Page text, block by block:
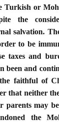
Turkish or
the
salvation.
to be
taxes and
been and
faithful of
that neither
parents may
the